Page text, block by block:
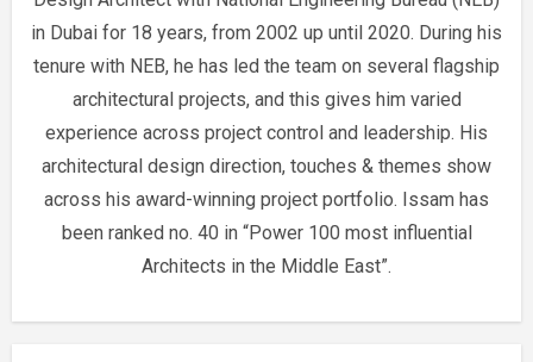
in Dubai for 18 years, from 2002 up until 2020. During his
tenure with NEB, he has led the team on several flagship
architectural projects, and this gives him varied
experience across project control and leadership. His
architectural design direction, touches & themes show
across his award-winning project portfolio. Issam has
been ranked no. 40 in “Power 100 most influential
Architects in the Middle East”.